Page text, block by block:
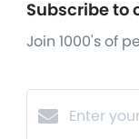
Subscribe to
Join 1000's of